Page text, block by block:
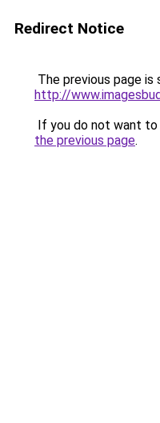
Redirect Notice
The previous page is
http://
If you do not want
the previous page.